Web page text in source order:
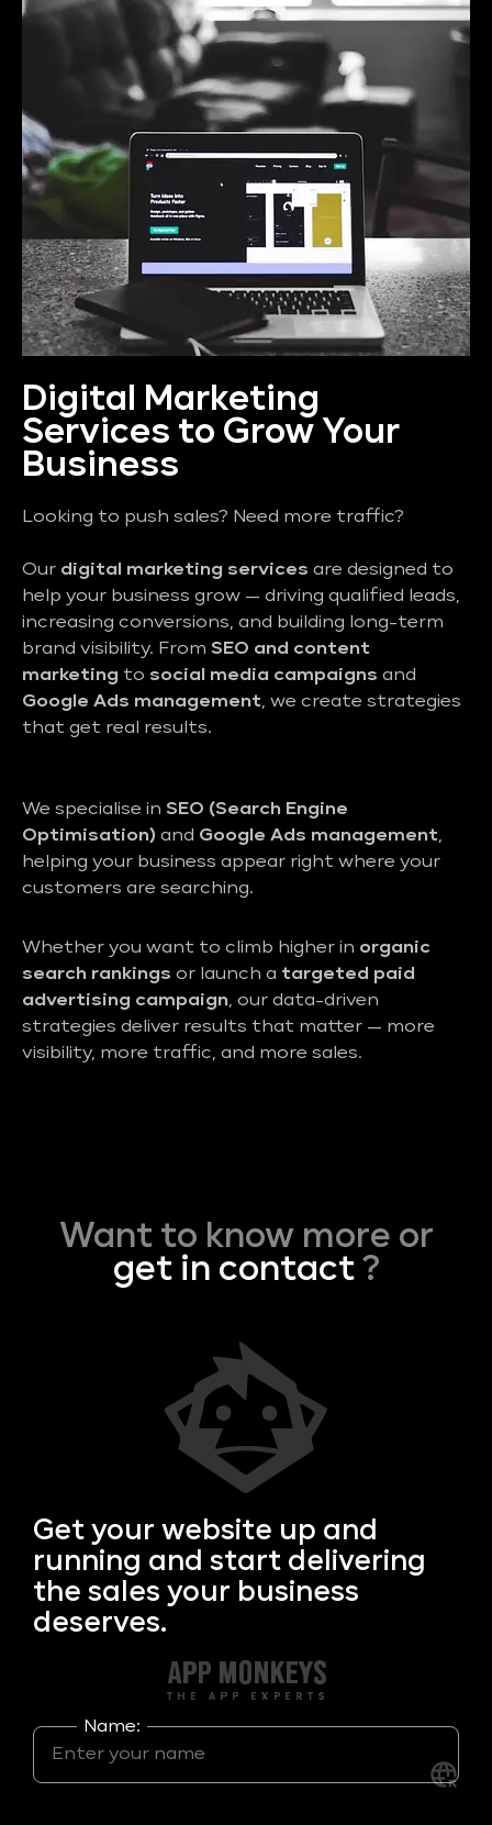
Digital Marketing
Services to Grow Your
Business
Looking to push sales? Need more traffic?
Our digital marketing services are designed to
help your business grow — driving qualified leads,
increasing conversions, and building long-term
brand visibility. From SEO and content
marketing to social media campaigns and
Google Ads management, we create strategies
that get real results.
We specialise in SEO (Search Engine
Optimisation) and Google Ads management,
helping your business appear right where your
customers are searching.
Whether you want to climb higher in organic
search rankings or launch a targeted paid
advertising campaign, our data-driven
strategies deliver results that matter — more
visibility, more traffic, and more sales.
Want to know more or
get in contact?
Get your website up and
running and start delivering
the sales your business
deserves.
Name: